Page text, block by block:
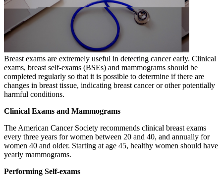
Breast exams are extremely useful in detecting cancer early. Clinical
exams, breast self-exams (BSEs) and mammograms should be
completed regularly so that it is possible to determine if there are
changes in breast tissue, indicating breast cancer or other potentially
harmful conditions.
Clinical Exams and Mammograms
The American Cancer Society recommends clinical breast exams
every three years for women between 20 and 40, and annually for
women 40 and older. Starting at age 45, healthy women should have
yearly mammograms.
Performing Self-exams